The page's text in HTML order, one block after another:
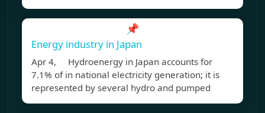
📌
Energy industry in Japan
Apr 4, Hydroenergy in Japan accounts for
7.1% of in national electricity generation; it is
represented by several hydro and pumped